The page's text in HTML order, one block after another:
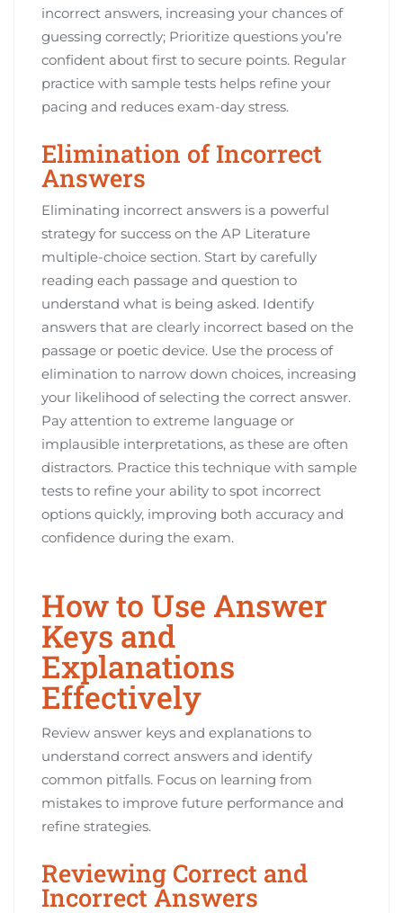
incorrect answers, increasing your chances of
guessing correctly; Prioritize questions you’re
confident about first to secure points. Regular
practice with sample tests helps refine your
pacing and reduces exam-day stress.
Elimination of Incorrect
Answers
Eliminating incorrect answers is a powerful
strategy for success on the AP Literature
multiple-choice section. Start by carefully
reading each passage and question to
understand what is being asked. Identify
answers that are clearly incorrect based on the
passage or poetic device. Use the process of
elimination to narrow down choices, increasing
your likelihood of selecting the correct answer.
Pay attention to extreme language or
implausible interpretations, as these are often
distractors. Practice this technique with sample
tests to refine your ability to spot incorrect
options quickly, improving both accuracy and
confidence during the exam.
How to Use Answer
Keys and
Explanations
Effectively
Review answer keys and explanations to
understand correct answers and identify
common pitfalls. Focus on learning from
mistakes to improve future performance and
refine strategies.
Reviewing Correct and
Incorrect Answers